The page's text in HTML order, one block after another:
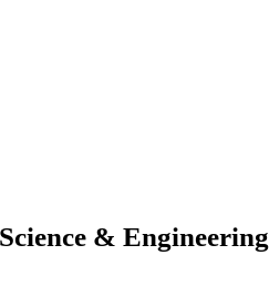
& Engineering